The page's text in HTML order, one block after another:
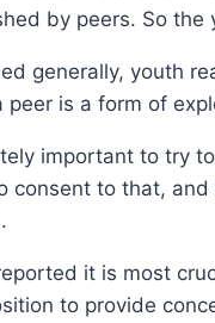
by peers. So the
generally, youth
peer is a form of
important to try
consent to that,
it is most
to provide